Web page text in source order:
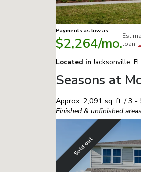
Payments as low as
$2,264/mo.loan.
Located in Jacksonville, FL
Seasons at
Approx. 2,091 sq. ft. /3 -
Finished & unfinished
Sold out